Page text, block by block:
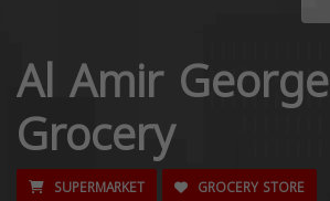
Al Amir George
Grocery
SUPERMARKET GROCERY STORE